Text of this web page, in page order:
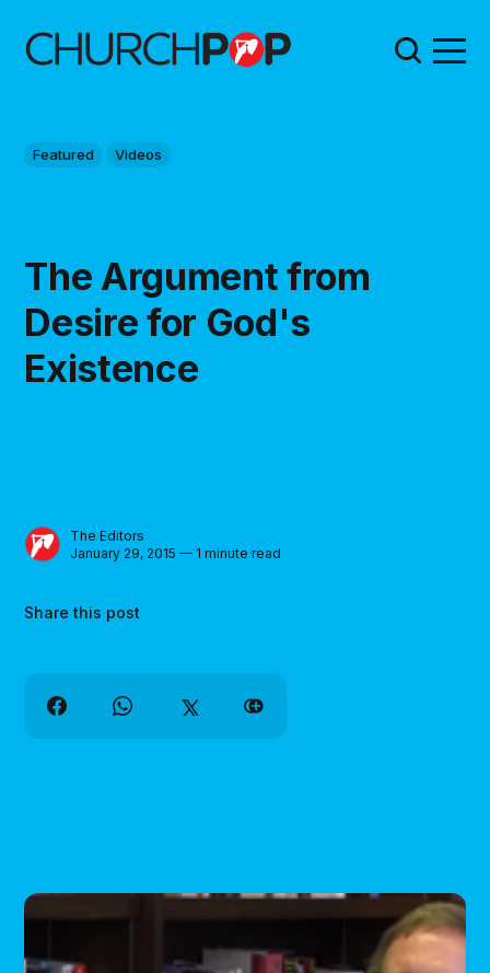
Featured Videos
The Argument from
Desire for God's
Existence
The Editors
January 29, 2015 — 1 minute read
Share this post